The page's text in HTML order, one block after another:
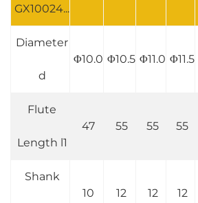
GX10024...
Diameter
d
Φ10.0 Φ10.5 Φ11.0 Φ11.5
Flute
Length l1
47 55 55 55
Shank
10 12 12 12